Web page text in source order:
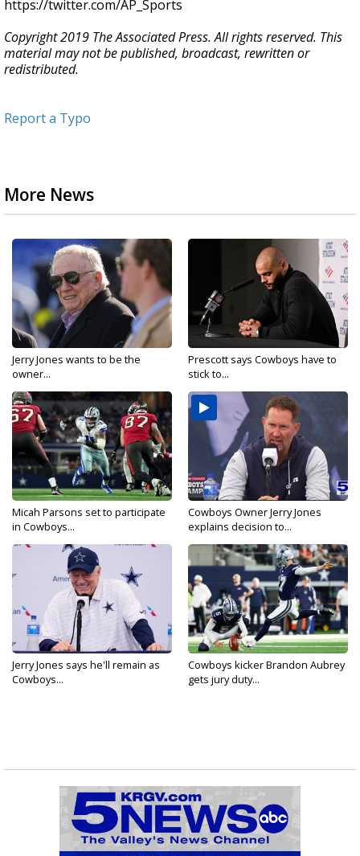
https://twitter.com/AP_Sports
Copyright 2019 The Associated Press. All rights reserved. This
material may not be published, broadcast, rewritten or
redistributed.
Report a Typo
More News
Jerry Jones wants to be the
owner...
Prescott says Cowboys have to
stick to...
Micah Parsons set to participate
in Cowboys...
Cowboys Owner Jerry Jones
explains decision to...
Jerry Jones says he'll remain as
Cowboys...
Cowboys kicker Brandon Aubrey
gets jury duty...